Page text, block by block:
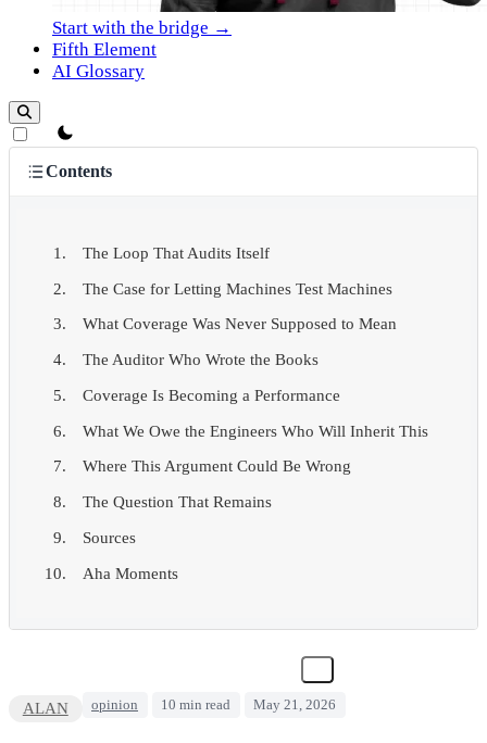
Start with the bridge →
Fifth Element
AI Glossary
theme switcher
Contents
The Loop That Audits Itself
The Case for Letting Machines Test Machines
What Coverage Was Never Supposed to Mean
The Auditor Who Wrote the Books
Coverage Is Becoming a Performance
What We Owe the Engineers Who Will Inherit This
Where This Argument Could Be Wrong
The Question That Remains
Sources
Aha Moments
ALAN opinion 10 min read May 21, 2026